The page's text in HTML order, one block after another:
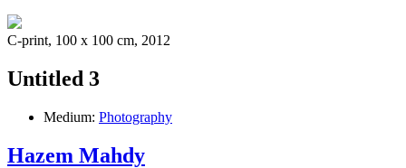
C-print, 100 x 100 cm, 2012
Untitled 3
Medium: Photography
Hazem Mahdy